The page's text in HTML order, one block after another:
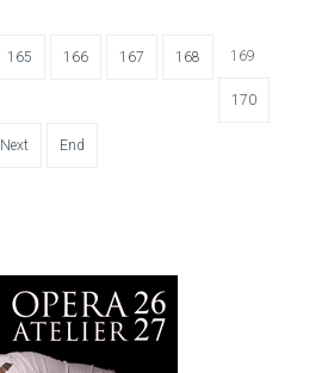
165 166 167 168 169
170
Next End